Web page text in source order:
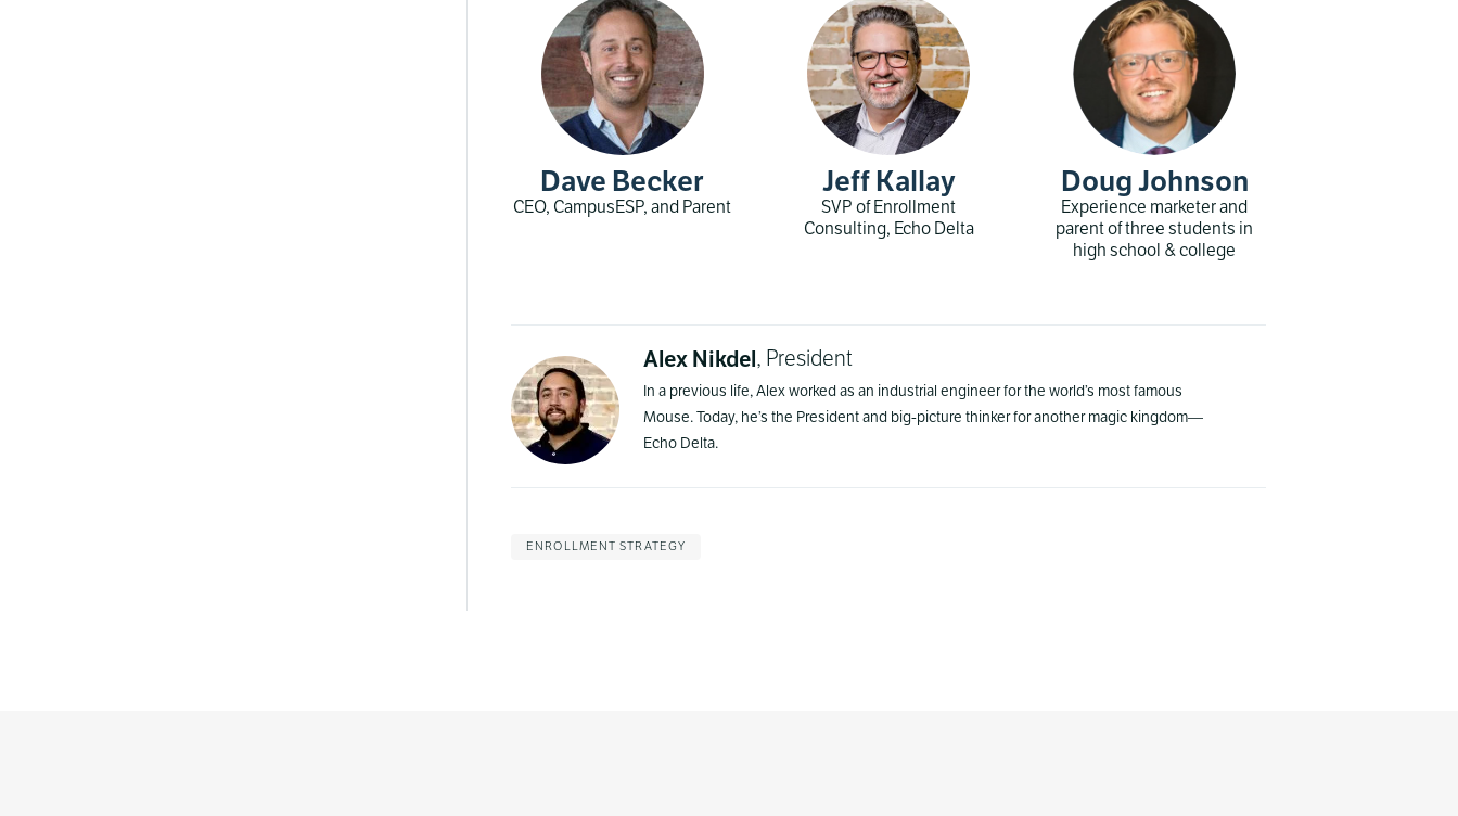
Dave Becker
CEO, CampusESP, and Parent
Jeff Kallay
SVP of Enrollment
Consulting, Echo Delta
Doug Johnson
Experience marketer and
parent of three students in
high school & college
Alex Nikdel, President
In a previous life, Alex worked as an industrial engineer for the world’s most famous
Mouse. Today, he’s the President and big-picture thinker for another magic kingdom—
Echo Delta.
ENROLLMENT STRATEGY